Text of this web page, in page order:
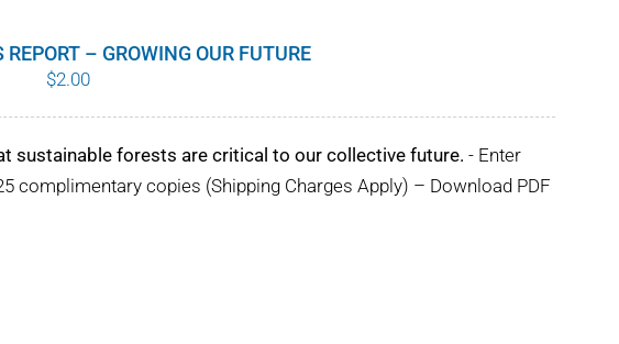
– GROWING OUR FUTURE
$2.00
sustainable forests are critical to our collective future. - Enter
complimentary copies (Shipping Charges Apply) – Download PDF